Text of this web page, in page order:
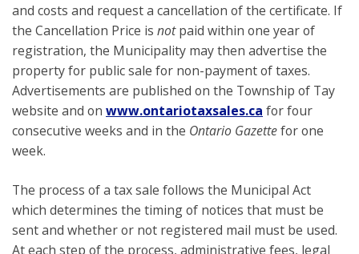
and costs and request a cancellation of the certificate. If
the Cancellation Price is notpaid within one year of
registration, the Municipality may then advertise the
property for public sale for non-payment of taxes.
Advertisements are published on the Township of Tay
website and on www.ontariotaxsales.ca for four
consecutive weeks and in the Ontario Gazettefor one
week.
The process of a tax sale follows the Municipal Act
which determines the timing of notices that must be
sent and whether or not registered mail must be used.
At each step of the process, administrative fees, legal